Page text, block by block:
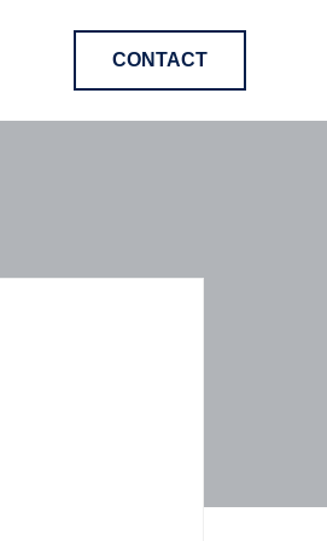
CONTACT